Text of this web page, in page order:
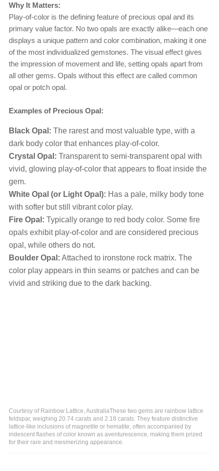
Why It Matters:
Play-of-color is the defining feature of precious opal and its
primary value factor. No two opals are exactly alike—each one
displays a unique pattern and color combination, making it one
of the most individualized gemstones. The visual effect gives
the impression of movement and life, setting opals apart from
all other gems. Opals without this effect are called common
opal or potch opal.
Examples of Precious Opal:
Black Opal: The rarest and most valuable type, with a
dark body color that enhances play-of-color.
Crystal Opal: Transparent to semi-transparent opal with
vivid, glowing play-of-color that appears to float inside the
gem.
White Opal (or Light Opal): Has a pale, milky body tone
with softer but still vibrant color play.
Fire Opal: Typically orange to red body color. Some fire
opals exhibit play-of-color and are considered precious
opal, while others do not.
Boulder Opal: Attached to ironstone rock matrix. The
color play appears in thin seams or patches and can be
vivid and striking due to the dark backing.
Courtesy of Rainbow Lattice, AustraliaThese two gems are rainbow lattice
feldspar, weighing 20.74 carats and 2.18 carats. They feature distinctive
lattice-like inclusions of magnetite or hematite, often accompanied by
iridescent flashes of color known as aventurescence, making them prized
for their rare and mesmerizing appearance.